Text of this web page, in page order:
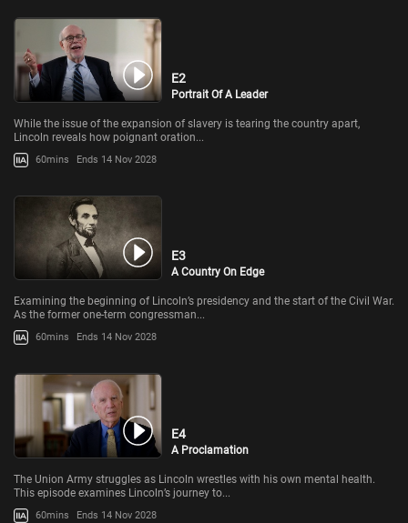
E2
Portrait Of A Leader
While the issue of the expansion of slavery is tearing the country apart,
Lincoln reveals how poignant oration...
60mins Ends 14 Nov 2028
E3
A Country On Edge
Examining the beginning of Lincoln’s presidency and the start of the Civil War.
As the former one-term congressman...
60mins Ends 14 Nov 2028
E4
A Proclamation
The Union Army struggles as Lincoln wrestles with his own mental health.
This episode examines Lincoln’s journey to...
60mins Ends 14 Nov 2028